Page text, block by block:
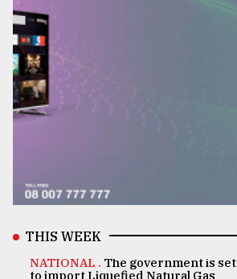
THIS WEEK
NATIONAL . The government is set
to import Liquefied Natural Gas